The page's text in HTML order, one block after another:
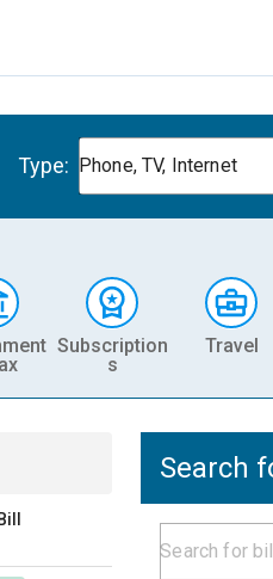
Type: Phone, TV, Internet
Subscription
s
Travel
Search